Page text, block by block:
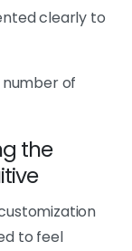
clearly to
of
the
to feel